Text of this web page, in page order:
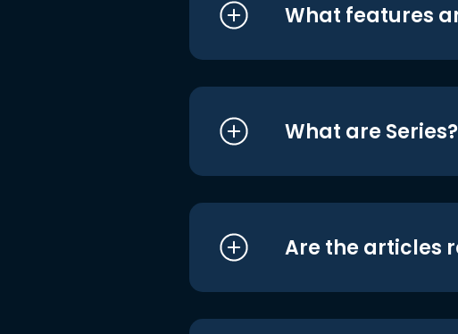
What features
What are Series?
Are the articles